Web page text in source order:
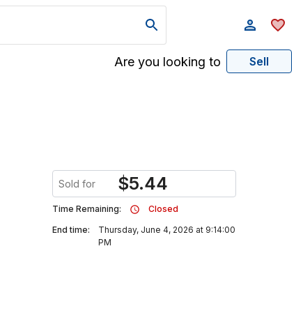
Are you looking to Sell
Sold for $5.44
Time Remaining:
Closed
End time:
Thursday, June 4, 2026 at 9:14:00
PM